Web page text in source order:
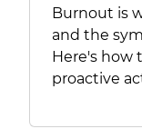
Burnout is
and the
Here's how
proactive